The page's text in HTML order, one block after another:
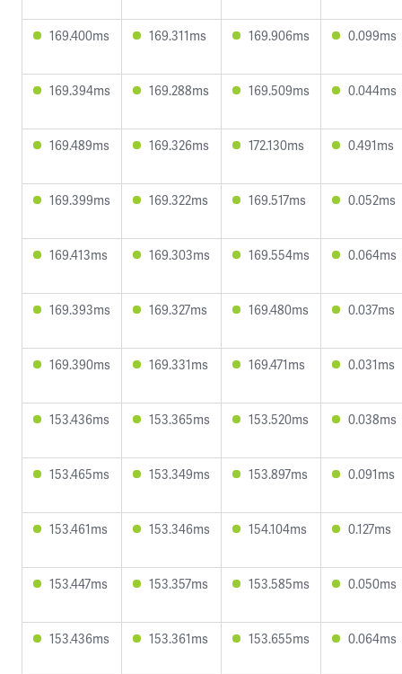
169.400ms 169.311ms 169.906ms 0.099ms
169.394ms 169.288ms 169.509ms 0.044ms
169.489ms 169.326ms 172.130ms 0.491ms
169.399ms 169.322ms 169.517ms 0.052ms
169.413ms 169.303ms 169.554ms 0.064ms
169.393ms 169.327ms 169.480ms 0.037ms
169.390ms 169.331ms 169.471ms 0.031ms
153.436ms 153.365ms 153.520ms 0.038ms
153.465ms 153.349ms 153.897ms 0.091ms
153.461ms 153.346ms 154.104ms 0.127ms
153.447ms 153.357ms 153.585ms 0.050ms
153.436ms 153.361ms 153.655ms 0.064ms